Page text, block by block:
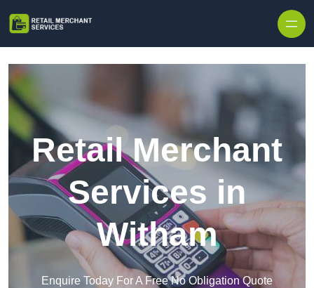
Retail Merchant
Services in
Witham
Enquire Today For A Free No Obligation Quote